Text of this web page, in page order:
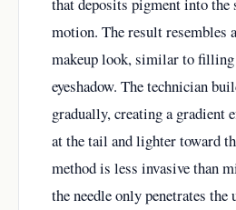
that deposits pigment into
motion. The result resembles
makeup look, similar to
eyeshadow. The technician
gradually, creating a gradient
at the tail and lighter toward
method is less invasive than
the needle only penetrates the